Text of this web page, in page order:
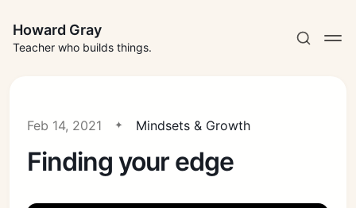
Howard Gray
Teacher who builds things.
Feb 14, 2021 Mindsets & Growth
Finding your edge